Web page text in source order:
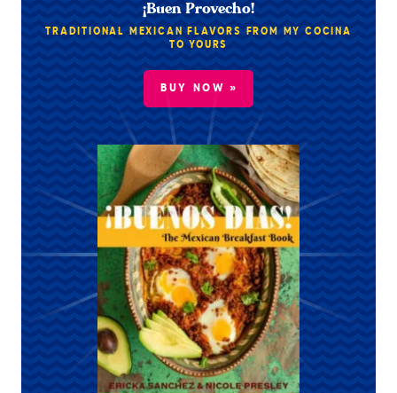
¡Buen Provecho!
TRADITIONAL MEXICAN FLAVORS FROM MY COCINA
TO YOURS
BUY NOW »